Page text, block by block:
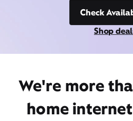
Check
Shop
We're more
home